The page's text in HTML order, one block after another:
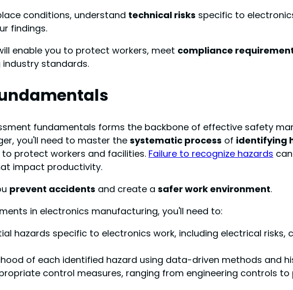
conditions, understand technical risks specific to
findings.
enable you to protect workers, meet compliance
standards.
fundamentals forms the backbone of effective safety
you'll need to master the systematic process of identifying
to protect workers and facilities. Failure to recognize hazards
impact productivity.
prevent accidents and create a safer work environment.
in electronics manufacturing, you'll need to:
hazards specific to electronics work, including electrical risks,
of each identified hazard using data-driven methods and
control measures, ranging from engineering controls